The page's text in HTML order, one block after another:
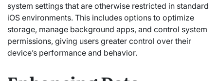
system settings that are otherwise restricted in standard
iOS environments. This includes options to optimize
storage, manage background apps, and control system
permissions, giving users greater control over their
device’s performance and behavior.